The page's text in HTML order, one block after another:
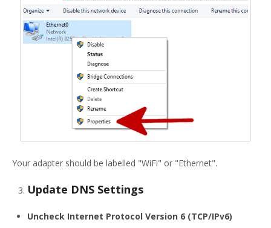
Your adapter should be labelled "WiFi" or "Ethernet".
Update DNS Settings
Uncheck Internet Protocol Version 6 (TCP/IPv6)